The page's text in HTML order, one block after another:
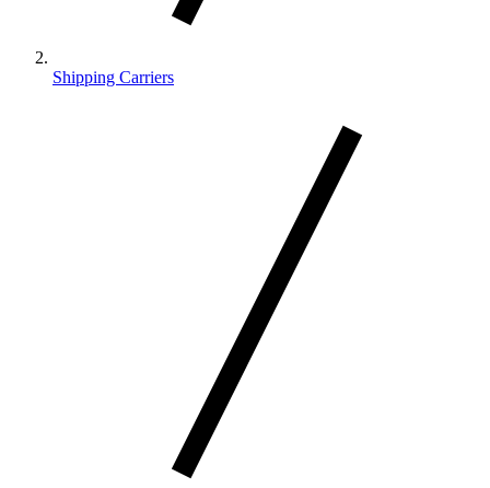
Shipping Carriers